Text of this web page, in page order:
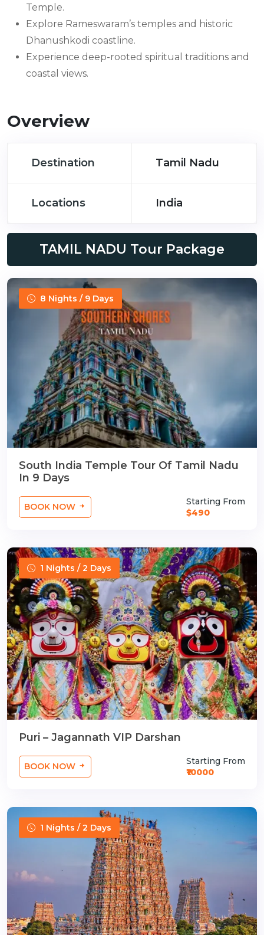
Temple.
Explore Rameswaram’s temples and historic
Dhanushkodi coastline.
Experience deep-rooted spiritual traditions and
coastal views.
Overview
Destination Tamil Nadu
Locations India
TAMIL NADU Tour Package
8 Nights / 9 Days
South India Temple Tour Of Tamil Nadu
In 9 Days
BOOK NOW
Starting From
$490
1 Nights / 2 Days
Puri – Jagannath VIP Darshan
BOOK NOW
Starting From
₹10000
1 Nights / 2 Days